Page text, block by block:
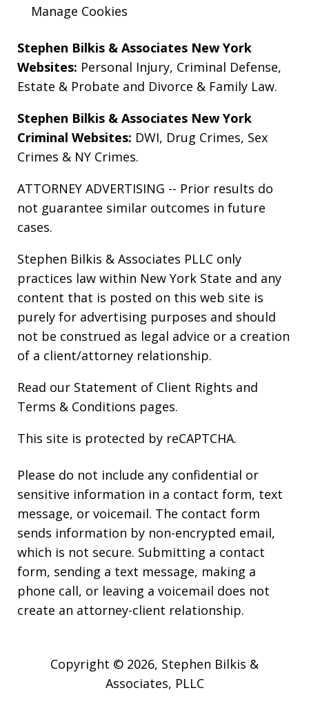
Manage Cookies
Stephen Bilkis & Associates New York
Websites: Personal Injury, Criminal Defense,
Estate & Probate and Divorce & Family Law.
Stephen Bilkis & Associates New York
Criminal Websites: DWI, Drug Crimes, Sex
Crimes & NY Crimes.
ATTORNEY ADVERTISING -- Prior results do
not guarantee similar outcomes in future
cases.
Stephen Bilkis & Associates PLLC only
practices law within New York State and any
content that is posted on this web site is
purely for advertising purposes and should
not be construed as legal advice or a creation
of a client/attorney relationship.
Read our Statement of Client Rights and
Terms & Conditions pages.
This site is protected by reCAPTCHA.
Please do not include any confidential or
sensitive information in a contact form, text
message, or voicemail. The contact form
sends information by non-encrypted email,
which is not secure. Submitting a contact
form, sending a text message, making a
phone call, or leaving a voicemail does not
create an attorney-client relationship.
Copyright © 2026, Stephen Bilkis &
Associates, PLLC